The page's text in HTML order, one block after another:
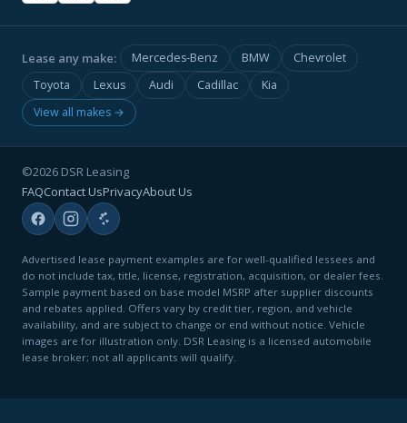
Lease any make: Mercedes-Benz BMW
Chevrolet
Toyota
Lexus Audi Cadillac
Kia
View all makes →
©2026 DSR Leasing
FAQContact UsPrivacyAbout Us
Advertised lease payment examples are for well-qualified lessees and
do not include tax, title, license, registration, acquisition, or dealer fees.
Sample payment based on base model MSRP after supplier discounts
and rebates applied. Offers vary by credit tier, region, and vehicle
availability, and are subject to change or end without notice. Vehicle
images are for illustration only. DSR Leasing is a licensed automobile
lease broker; not all applicants will qualify.